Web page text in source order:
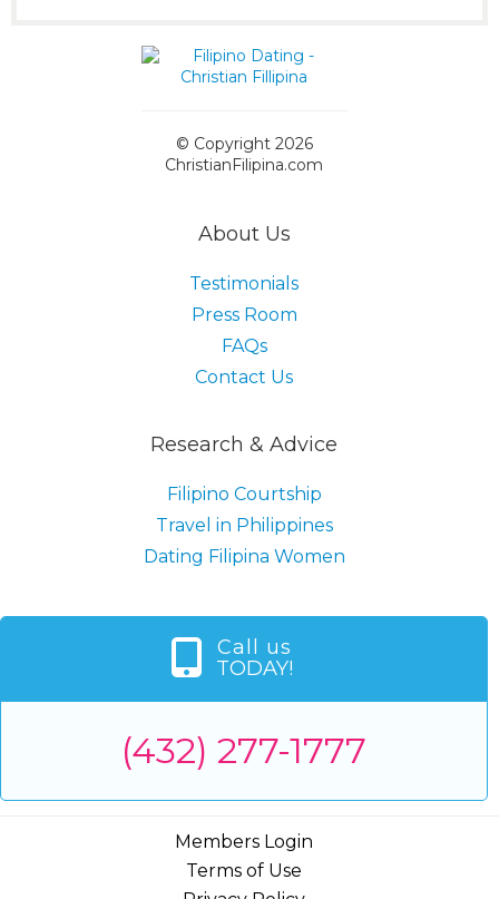
© Copyright 2026
ChristianFilipina.com
About Us
Testimonials
Press Room
FAQs
Contact Us
Research & Advice
Filipino Courtship
Travel in Philippines
Dating Filipina Women
Call us
TODAY!
(432) 277-1777
Members Login
Terms of Use